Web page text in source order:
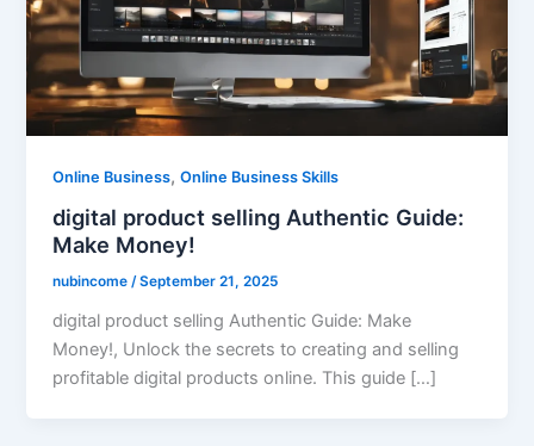
Online Business,Online Business Skills
digital product selling Authentic Guide:
Make Money!
nubincome/September 21, 2025
digital product selling Authentic Guide: Make
Money!, Unlock the secrets to creating and selling
profitable digital products online. This guide […]